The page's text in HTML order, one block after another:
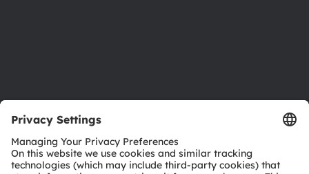
Download center
Tools
Customer queries
Technical support